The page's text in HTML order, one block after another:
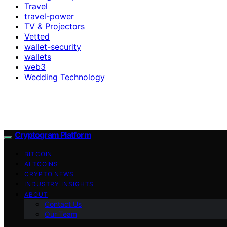
Travel
travel-power
TV & Projectors
Vetted
wallet-security
wallets
web3
Wedding Technology
Cryptogram Platform
BITCOIN
ALTCOINS
CRYPTO NEWS
INDUSTRY INSIGHTS
ABOUT
Contact Us
Our Team